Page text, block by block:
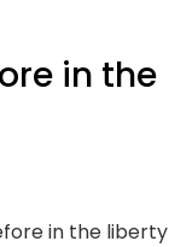
in the
in the liberty